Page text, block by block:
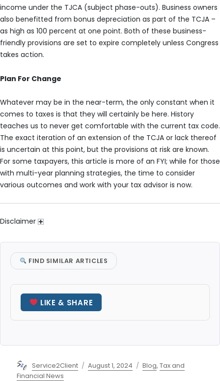
income under the TJCA (subject phase-outs). Business owners
also benefitted from bonus depreciation as part of the TCJA –
as high as 100 percent at one point. Both of these business-
friendly provisions are set to expire completely unless Congress
takes action.
Plan For Change
Whatever may be in the near-term, the only constant when it
comes to taxes is that they will certainly be here. History
teaches us to never get comfortable with the current tax code.
The exact iteration of an extension of the TCJA or lack thereof
is uncertain at this point, but the provisions at risk are known.
For some taxpayers, this article is more of an FYI; while for those
with multi-year planning strategies, the time to consider
various outcomes and work with your tax advisor is now.
Disclaimer
FIND SIMILAR ARTICLES
LIKE & SHARE
Author
Service2Client
Posted
August 1, 2024 Categories
Blog,Tax and
Financial News